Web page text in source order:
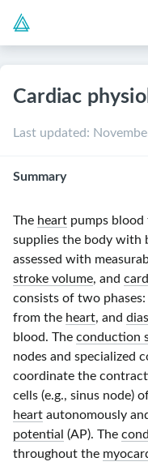
Cardiac
Last updated:
Summary
The heart pumps
supplies the body with
assessed with
stroke volume, and
consists of two phases:
from the heart, and
blood. The conduction
nodes and specialized
coordinate the
cells (e.g., sinus node)
heart autonomously
potential (AP). The
throughout the